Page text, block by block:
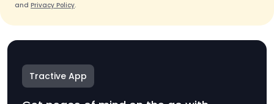
and Privacy Policy.
Tractive App